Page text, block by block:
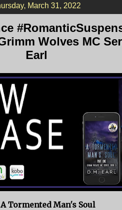
March 31, 2022
Wolves MC
Earl
Tormented Man's Soul